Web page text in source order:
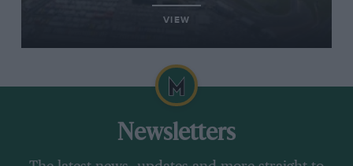
VIEW
Newsletters